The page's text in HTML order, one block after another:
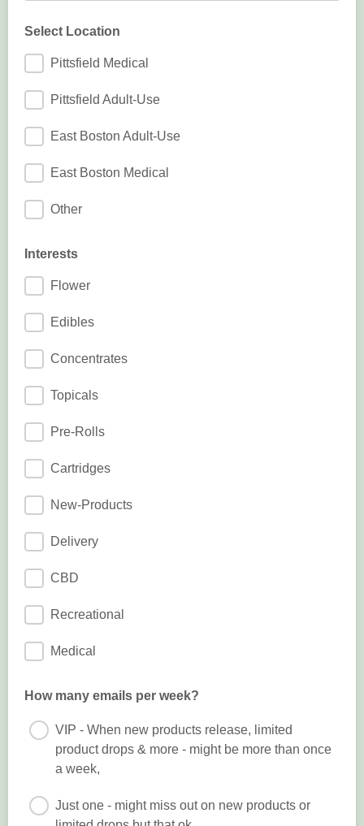
Select Location
Pittsfield Medical
Pittsfield Adult-Use
East Boston Adult-Use
East Boston Medical
Other
Interests
Flower
Edibles
Concentrates
Topicals
Pre-Rolls
Cartridges
New-Products
Delivery
CBD
Recreational
Medical
How many emails per week?
VIP - When new products release, limited
product drops & more - might be more than once
a week,
Just one - might miss out on new products or